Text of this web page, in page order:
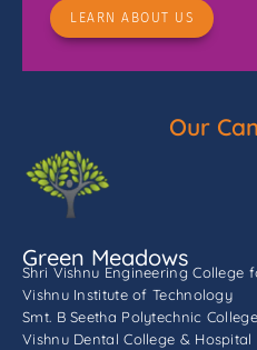
LEARN ABOUT US
Our
Green Meadows
Shri Vishnu Engineering College
Vishnu Institute of Technology
Smt. B Seetha Polytechnic College
Vishnu Dental College & Hospital